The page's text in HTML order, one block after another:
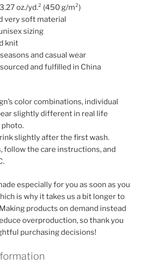
oz./yd.² (450 g/m²)
very soft material
sizing
knit
and casual wear
and fulfilled in China
color combinations, individual
slightly different in real life
slightly after the first wash.
follow the care instructions, and
especially for you as soon as you
is why it takes us a bit longer to
products on demand instead
overproduction, so thank you
purchasing decisions!